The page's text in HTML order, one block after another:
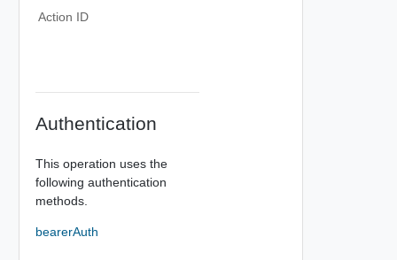
Action ID
Authentication
This operation uses the
following authentication
methods.
bearerAuth